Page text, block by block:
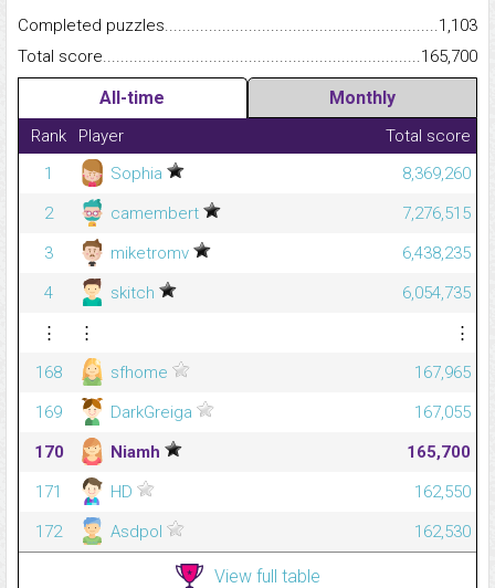
Completed
1,103
Total
165,700
All-time Monthly
Rank Player
Total score
1
Sophia
8,369,260
2
camembert
7,276,515
3
miketromv
6,438,235
4
skitch
6,054,735
⋮
⋮
⋮
168
sfhome
167,965
169
DarkGreiga
167,055
170
Niamh
165,700
171
HD
162,550
172
Asdpol 162,530
View full table